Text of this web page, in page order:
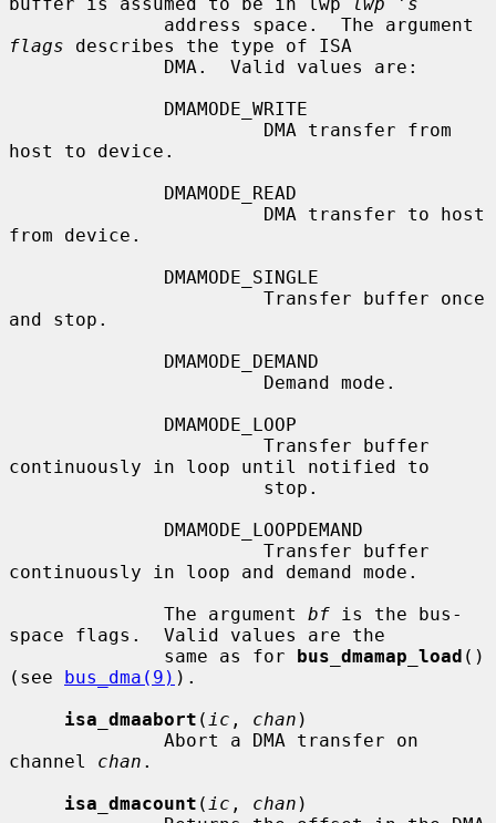
flags describes the type of ISA
host to device.
from device.
and stop.
continuously in loop until notified to
continuously in loop and demand mode.
              The argument
bf is the bus-
space flags.  Valid values are the
              same as for
bus_dmamap_load ()
(see bus_dma(9) ).
isa_dmaabort ( ic , chan )
channel chan .
isa_dmacount ( ic , chan )